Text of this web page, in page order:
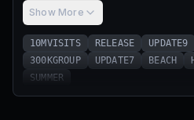
Show More
10MVISITS RELEASE UPDATE9
300KGROUP
UPDATE7 BEACH
SUMMER